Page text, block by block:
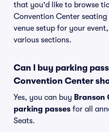
that you'd like to browse
Convention Center
venue setup for your
various sections.
Can I buy parking
Convention Center
Yes, you can buy Branson
parking passes for all
Seats.